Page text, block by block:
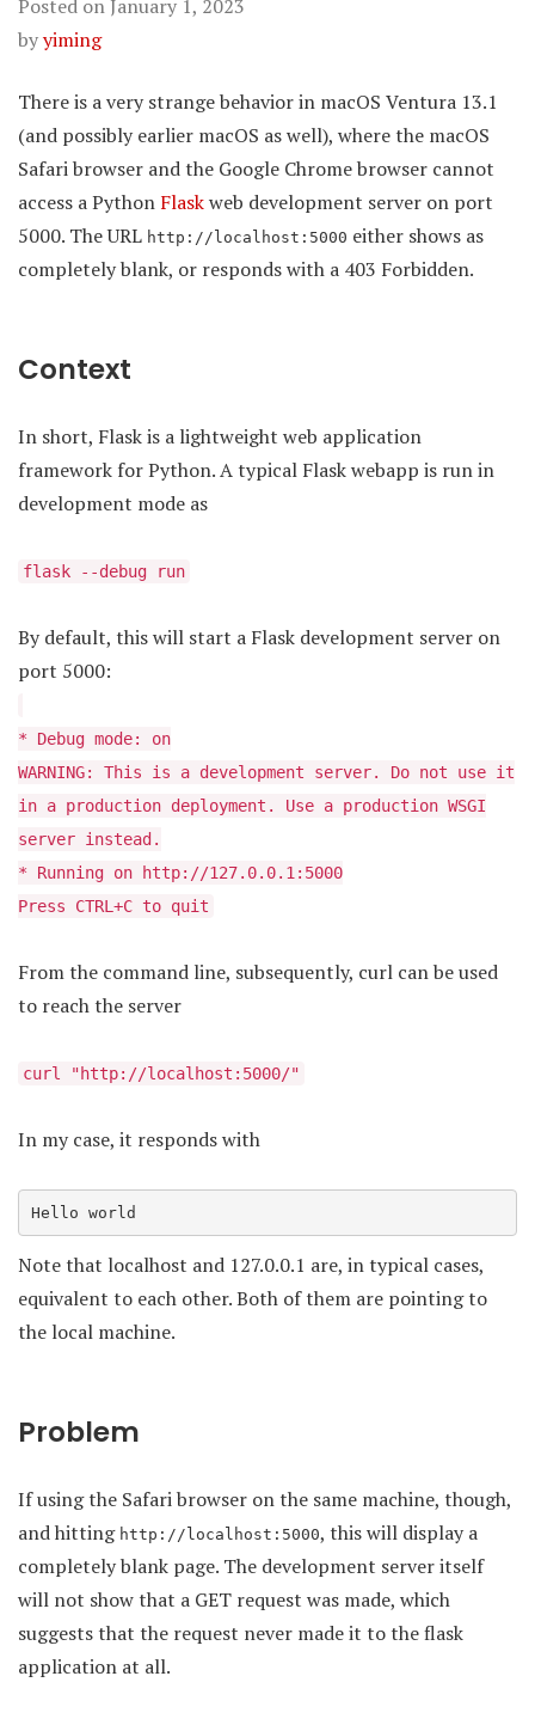
Posted on January 1, 2023
byyiming
There is a very strange behavior in macOS Ventura 13.1
(and possibly earlier macOS as well), where the macOS
Safari browser and the Google Chrome browser cannot
access a Python Flaskweb development server on port
5000. The URL http://localhost:5000 either shows as
completely blank, or responds with a 403 Forbidden.
Context
In short, Flask is a lightweight web application
framework for Python. A typical Flask webapp is run in
development mode as
flask --debug run
By default, this will start a Flask development server on
port 5000:
* Debug mode: on
WARNING: This is a development server. Do not use it
in a production deployment. Use a production WSGI
server instead.
* Running on http://127.0.0.1:5000
Press CTRL+C to quit
From the command line, subsequently, curl can be used
to reach the server
curl "http://localhost:5000/"
In my case, it responds with
Hello world
Note that localhost and 127.0.0.1 are, in typical cases,
equivalent to each other. Both of them are pointing to
the local machine.
Problem
If using the Safari browser on the same machine, though,
and hitting http://localhost:5000, this will display a
completely blank page. The development server itself
will not show that a GET request was made, which
suggests that the request never made it to the flask
application at all.